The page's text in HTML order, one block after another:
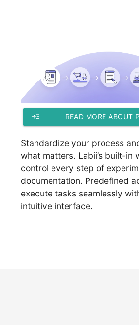
read_more READ MORE ABOUT
Standardize your process
what matters. Labii’s built-in
control every step of
documentation. Predefined
execute tasks seamlessly
intuitive interface.